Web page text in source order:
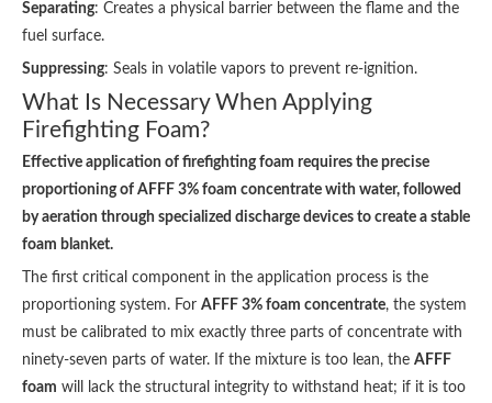
Separating: Creates a physical barrier between the flame and the
fuel surface.
Suppressing: Seals in volatile vapors to prevent re-ignition.
What Is Necessary When Applying
Firefighting Foam?
Effective application of firefighting foam requires the precise
proportioning of AFFF 3% foam concentrate with water, followed
by aeration through specialized discharge devices to create a stable
foam blanket.
The first critical component in the application process is the
proportioning system. For AFFF 3% foam concentrate, the system
must be calibrated to mix exactly three parts of concentrate with
ninety-seven parts of water. If the mixture is too lean, the AFFF
foam will lack the structural integrity to withstand heat; if it is too